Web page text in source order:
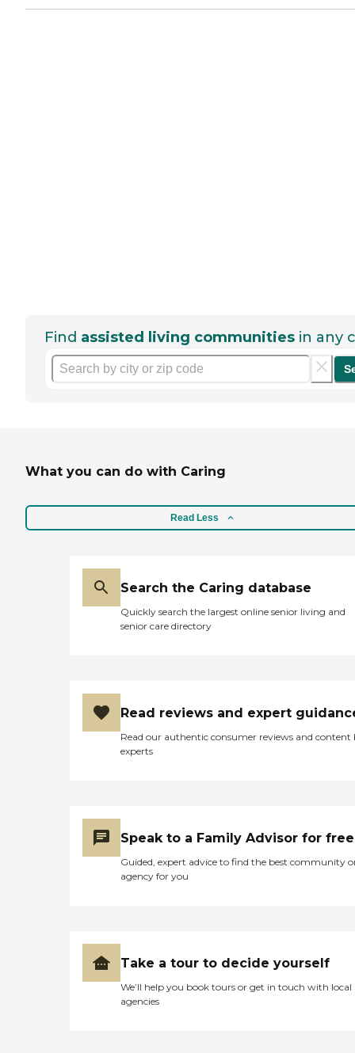
Find assisted living communities in any
What you can do with Caring
Read Less
Search the Caring database
Quickly search the largest online senior living and
senior care directory
Read reviews and expert
Read our authentic consumer reviews and content
experts
Speak to a Family Advisor for free
Guided, expert advice to find the best community
agency for you
Take a tour to decide yourself
We’ll help you book tours or get in touch with local
agencies